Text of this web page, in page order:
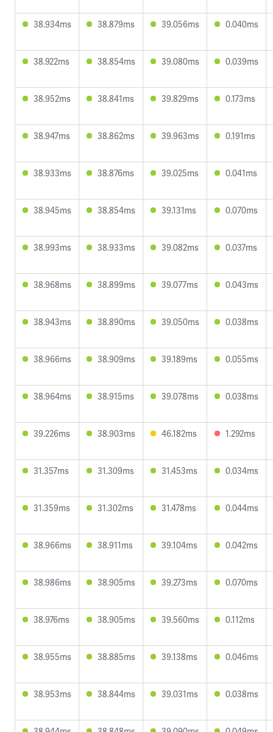
38.934ms 38.879ms 39.056ms 0.040ms
38.922ms 38.854ms 39.080ms 0.039ms
38.952ms 38.841ms 39.829ms 0.173ms
38.947ms 38.862ms 39.963ms 0.191ms
38.933ms 38.876ms 39.025ms 0.041ms
38.945ms 38.854ms 39.131ms 0.070ms
38.993ms 38.933ms 39.082ms 0.037ms
38.968ms 38.899ms 39.077ms 0.043ms
38.943ms 38.890ms 39.050ms 0.038ms
38.966ms 38.909ms 39.189ms 0.055ms
38.964ms 38.915ms 39.078ms 0.038ms
39.226ms 38.903ms 46.182ms 1.292ms
31.357ms 31.309ms 31.453ms 0.034ms
31.359ms 31.302ms 31.478ms 0.044ms
38.966ms 38.911ms 39.104ms 0.042ms
38.986ms 38.905ms 39.273ms 0.070ms
38.976ms 38.905ms 39.560ms 0.112ms
38.955ms 38.885ms 39.138ms 0.046ms
38.953ms 38.844ms 39.031ms 0.038ms